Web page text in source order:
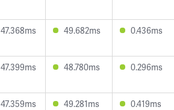
47.368ms 49.682ms 0.436ms
47.399ms 48.780ms 0.296ms
47.359ms 49.281ms 0.419ms